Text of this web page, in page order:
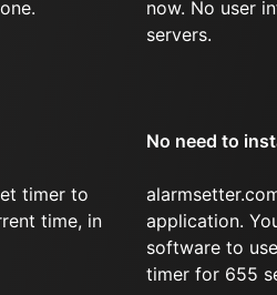
now. No user
servers.
timer to
time, in
No need to
application.
software to
timer for 655